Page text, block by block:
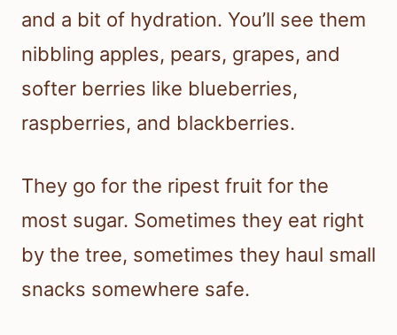
and a bit of hydration. You’ll see them
nibbling apples, pears, grapes, and
softer berries like blueberries,
raspberries, and blackberries.
They go for the ripest fruit for the
most sugar. Sometimes they eat right
by the tree, sometimes they haul small
snacks somewhere safe.